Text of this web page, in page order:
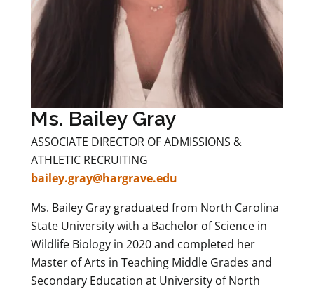
Ms. Bailey Gray
ASSOCIATE DIRECTOR OF ADMISSIONS &
ATHLETIC RECRUITING
bailey.gray@hargrave.edu
Ms. Bailey Gray graduated from North Carolina
State University with a Bachelor of Science in
Wildlife Biology in 2020 and completed her
Master of Arts in Teaching Middle Grades and
Secondary Education at University of North